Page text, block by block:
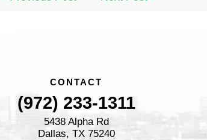
CONTACT
(972) 233-1311
5438 Alpha Rd
Dallas, TX 75240